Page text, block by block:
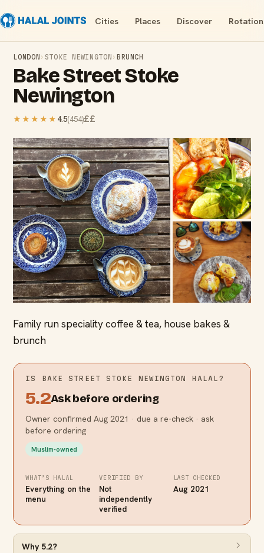
Cities Places Discover
LONDON › STOKE NEWINGTON › BRUNCH
Bake Street Stoke
Newington
★★★★★ 4.5(454)££
Family run speciality coffee & tea, house bakes &
brunch
IS BAKE STREET STOKE NEWINGTON HALAL?
5.2Ask before ordering
Owner confirmed Aug 2021 · due a re-check · ask
before ordering
Muslim-owned
WHAT’S HALAL
Everything on the
menu
VERIFIED BY
Not
independently
verified
LAST CHECKED
Aug 2021
Why5.2?